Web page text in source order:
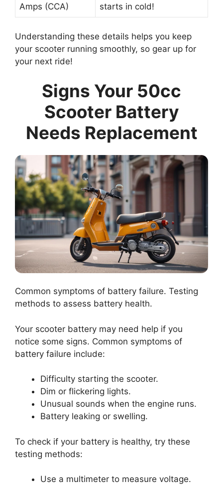
Amps (CCA)
starts in cold!
Understanding these details helps you keep
your scooter running smoothly, so gear up for
your next ride!
Signs Your 50cc
Scooter Battery
Needs Replacement
Common symptoms of battery failure. Testing
methods to assess battery health.
Your scooter battery may need help if you
notice some signs. Common symptoms of
battery failure include:
Difficulty starting the scooter.
Dim or flickering lights.
Unusual sounds when the engine runs.
Battery leaking or swelling.
To check if your battery is healthy, try these
testing methods:
Use a multimeter to measure voltage.